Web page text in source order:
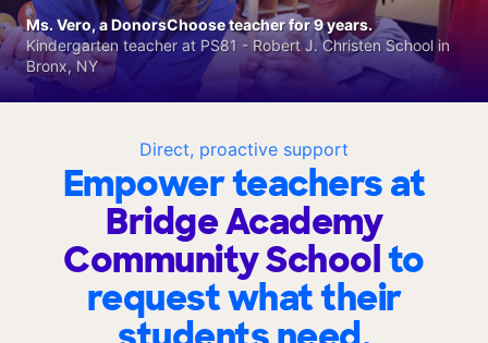
Direct, proactive support
Empower teachers at
Bridge Academy
Community Schoolto
request what their
Ms. Vero, a DonorsChoose teacher for 9 years.
Kindergarten teacher at PS81 - Robert J. Christen School in
Bronx, NY